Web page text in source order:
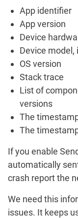
App identifier
App version
Device
Device model,
OS version
Stack trace
List of
versions
The
The
If you enable
automatically
crash report the
We need this
issues. It keeps